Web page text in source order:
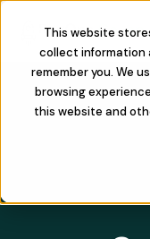
This website
collect information
remember you. We
browsing
this website and